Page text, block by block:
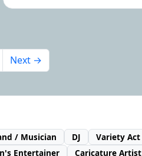
Next →
/ Musician DJ Variety Act
Entertainer Caricature Artist